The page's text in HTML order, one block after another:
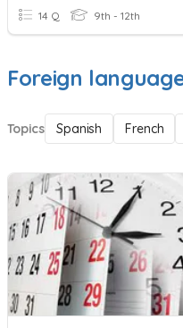
14 Q 9th - 12th
Foreign
Topics Spanish French